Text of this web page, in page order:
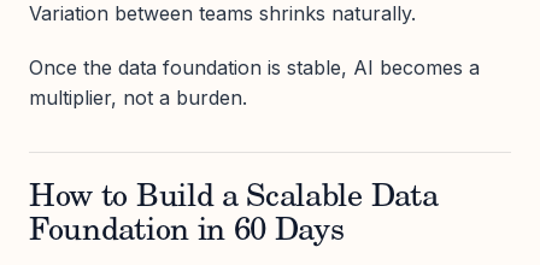
Variation between teams shrinks naturally.
Once the data foundation is stable, AI becomes a
multiplier, not a burden.
How to Build a Scalable Data
Foundation in 60 Days